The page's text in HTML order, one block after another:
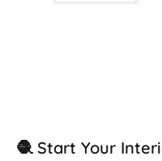
🧶 Start Your